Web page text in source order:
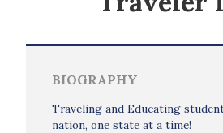
BIOGRAPHY
Traveling and Educating
nation, one state at a time!